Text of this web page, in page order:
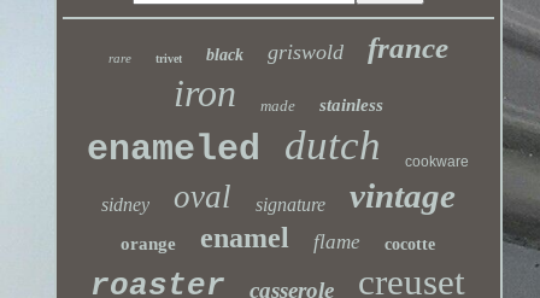
rare trivet black griswold france
iron made stainless
enameled dutch cookware
sidney oval signature vintage
orange enamel flame cocotte
roaster casserole creuset